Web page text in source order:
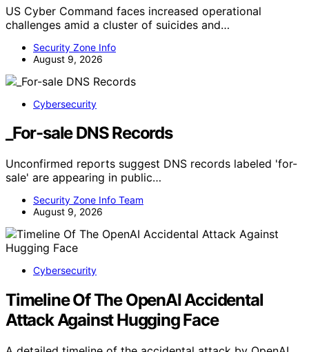
US Cyber Command faces increased operational
challenges amid a cluster of suicides and…
Security Zone Info
August 9, 2026
Cybersecurity
_For-sale DNS Records
Unconfirmed reports suggest DNS records labeled 'for-
sale' are appearing in public…
Security Zone Info Team
August 9, 2026
Cybersecurity
Timeline Of The OpenAI Accidental
Attack Against Hugging Face